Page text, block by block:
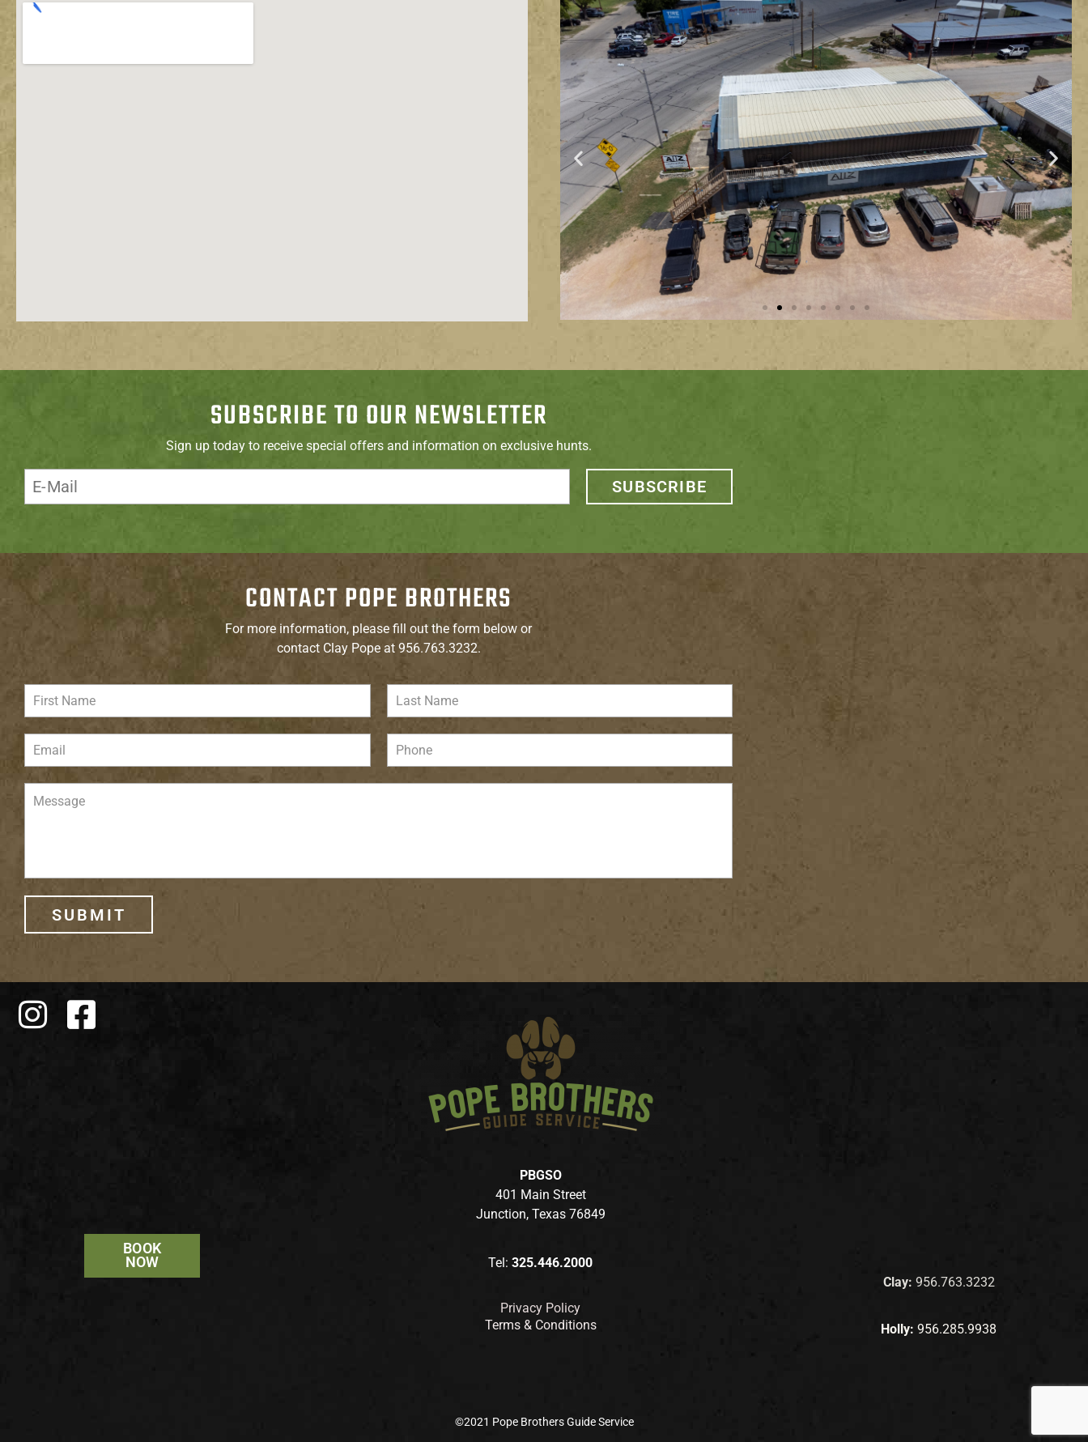
SUBSCRIBE TO OUR NEWSLETTER
Sign up today to receive special offers and information on exclusive hunts.
SUBSCRIBE
CONTACT POPE BROTHERS
For more information, please fill out the form below or
contact Clay Pope at 956.763.3232.
SUBMIT
BOOK
NOW
PBGSO
401 Main Street
Junction, Texas 76849
Tel:325.446.2000
Privacy Policy
Terms & Conditions
Clay: 956.763.3232
Holly: 956.285.9938
©2021 Pope Brothers Guide Service